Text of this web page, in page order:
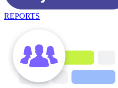
REPORTS